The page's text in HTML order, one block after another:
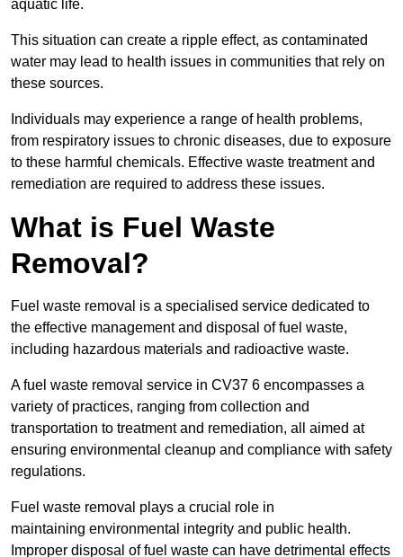
aquatic life.
This situation can create a ripple effect, as contaminated
water may lead to health issues in communities that rely on
these sources.
Individuals may experience a range of health problems,
from respiratory issues to chronic diseases, due to exposure
to these harmful chemicals. Effective waste treatment and
remediation are required to address these issues.
What is Fuel Waste
Removal?
Fuel waste removal is a specialised service dedicated to
the effective management and disposal of fuel waste,
including hazardous materials and radioactive waste.
A fuel waste removal service in CV37 6 encompasses a
variety of practices, ranging from collection and
transportation to treatment and remediation, all aimed at
ensuring environmental cleanup and compliance with safety
regulations.
Fuel waste removal plays a crucial role in
maintaining environmental integrity and public health.
Improper disposal of fuel waste can have detrimental effects